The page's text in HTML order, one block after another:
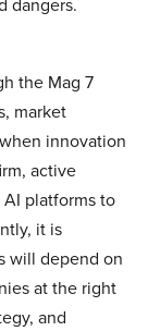
the Mag 7
market
innovation
active
platforms to
it is
will depend on
at the right
and